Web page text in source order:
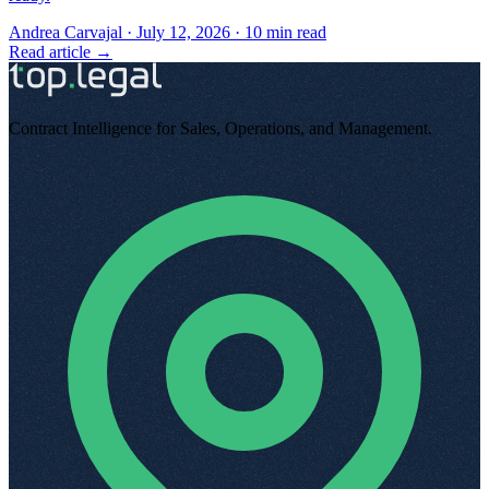
Andrea Carvajal · July 12, 2026 · 10 min read
Read article →
Contract Intelligence for Sales, Operations, and Management.